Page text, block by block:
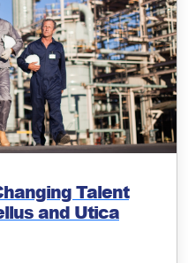
Talent
and Utica